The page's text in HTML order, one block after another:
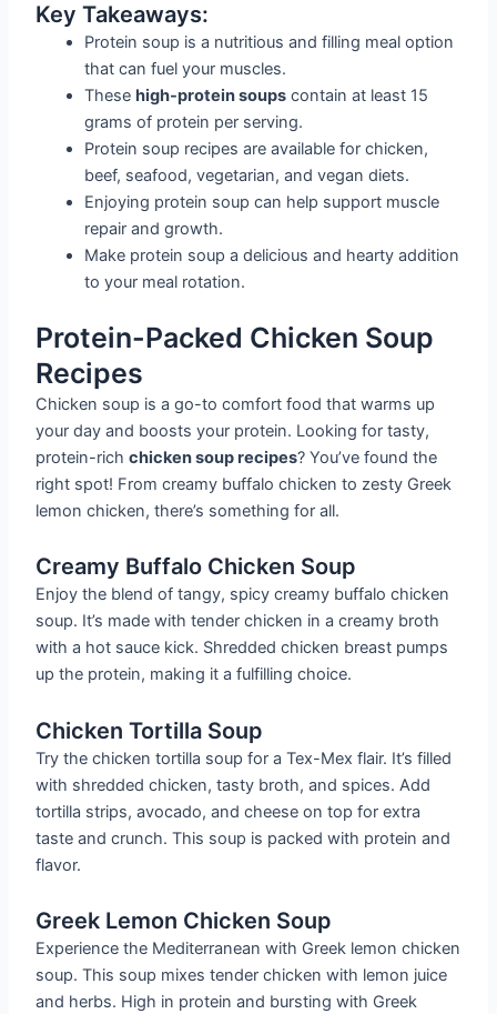
Key Takeaways:
Protein soup is a nutritious and filling meal option
that can fuel your muscles.
Thesehigh-protein soups contain at least 15
grams of protein per serving.
Protein soup recipes are available for chicken,
beef, seafood, vegetarian, and vegan diets.
Enjoying protein soup can help support muscle
repair and growth.
Make protein soup a delicious and hearty addition
to your meal rotation.
Protein-Packed Chicken Soup
Recipes
Chicken soup is a go-to comfort food that warms up
your day and boosts your protein. Looking for tasty,
protein-richchicken soup recipes? You’ve found the
right spot! From creamy buffalo chicken to zesty Greek
lemon chicken, there’s something for all.
Creamy Buffalo Chicken Soup
Enjoy the blend of tangy, spicy creamy buffalo chicken
soup. It’s made with tender chicken in a creamy broth
with a hot sauce kick. Shredded chicken breast pumps
up the protein, making it a fulfilling choice.
Chicken Tortilla Soup
Try the chicken tortilla soup for a Tex-Mex flair. It’s filled
with shredded chicken, tasty broth, and spices. Add
tortilla strips, avocado, and cheese on top for extra
taste and crunch. This soup is packed with protein and
flavor.
Greek Lemon Chicken Soup
Experience the Mediterranean with Greek lemon chicken
soup. This soup mixes tender chicken with lemon juice
and herbs. High in protein and bursting with Greek